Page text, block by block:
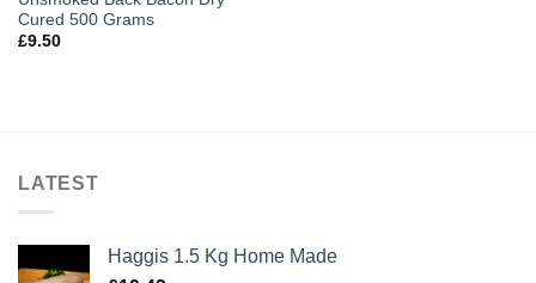
Cured 500 Grams
£9.50
LATEST
Haggis 1.5 Kg Home Made